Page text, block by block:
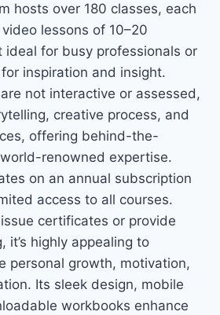
hosts over 180 classes, each
lessons of 10–20
ideal for busy professionals or
inspiration and insight.
not interactive or assessed,
creative process, and
offering behind-the-
renowned expertise.
on an annual subscription
access to all courses.
certificates or provide
it’s highly appealing to
personal growth, motivation,
Its sleek design, mobile
workbooks enhance